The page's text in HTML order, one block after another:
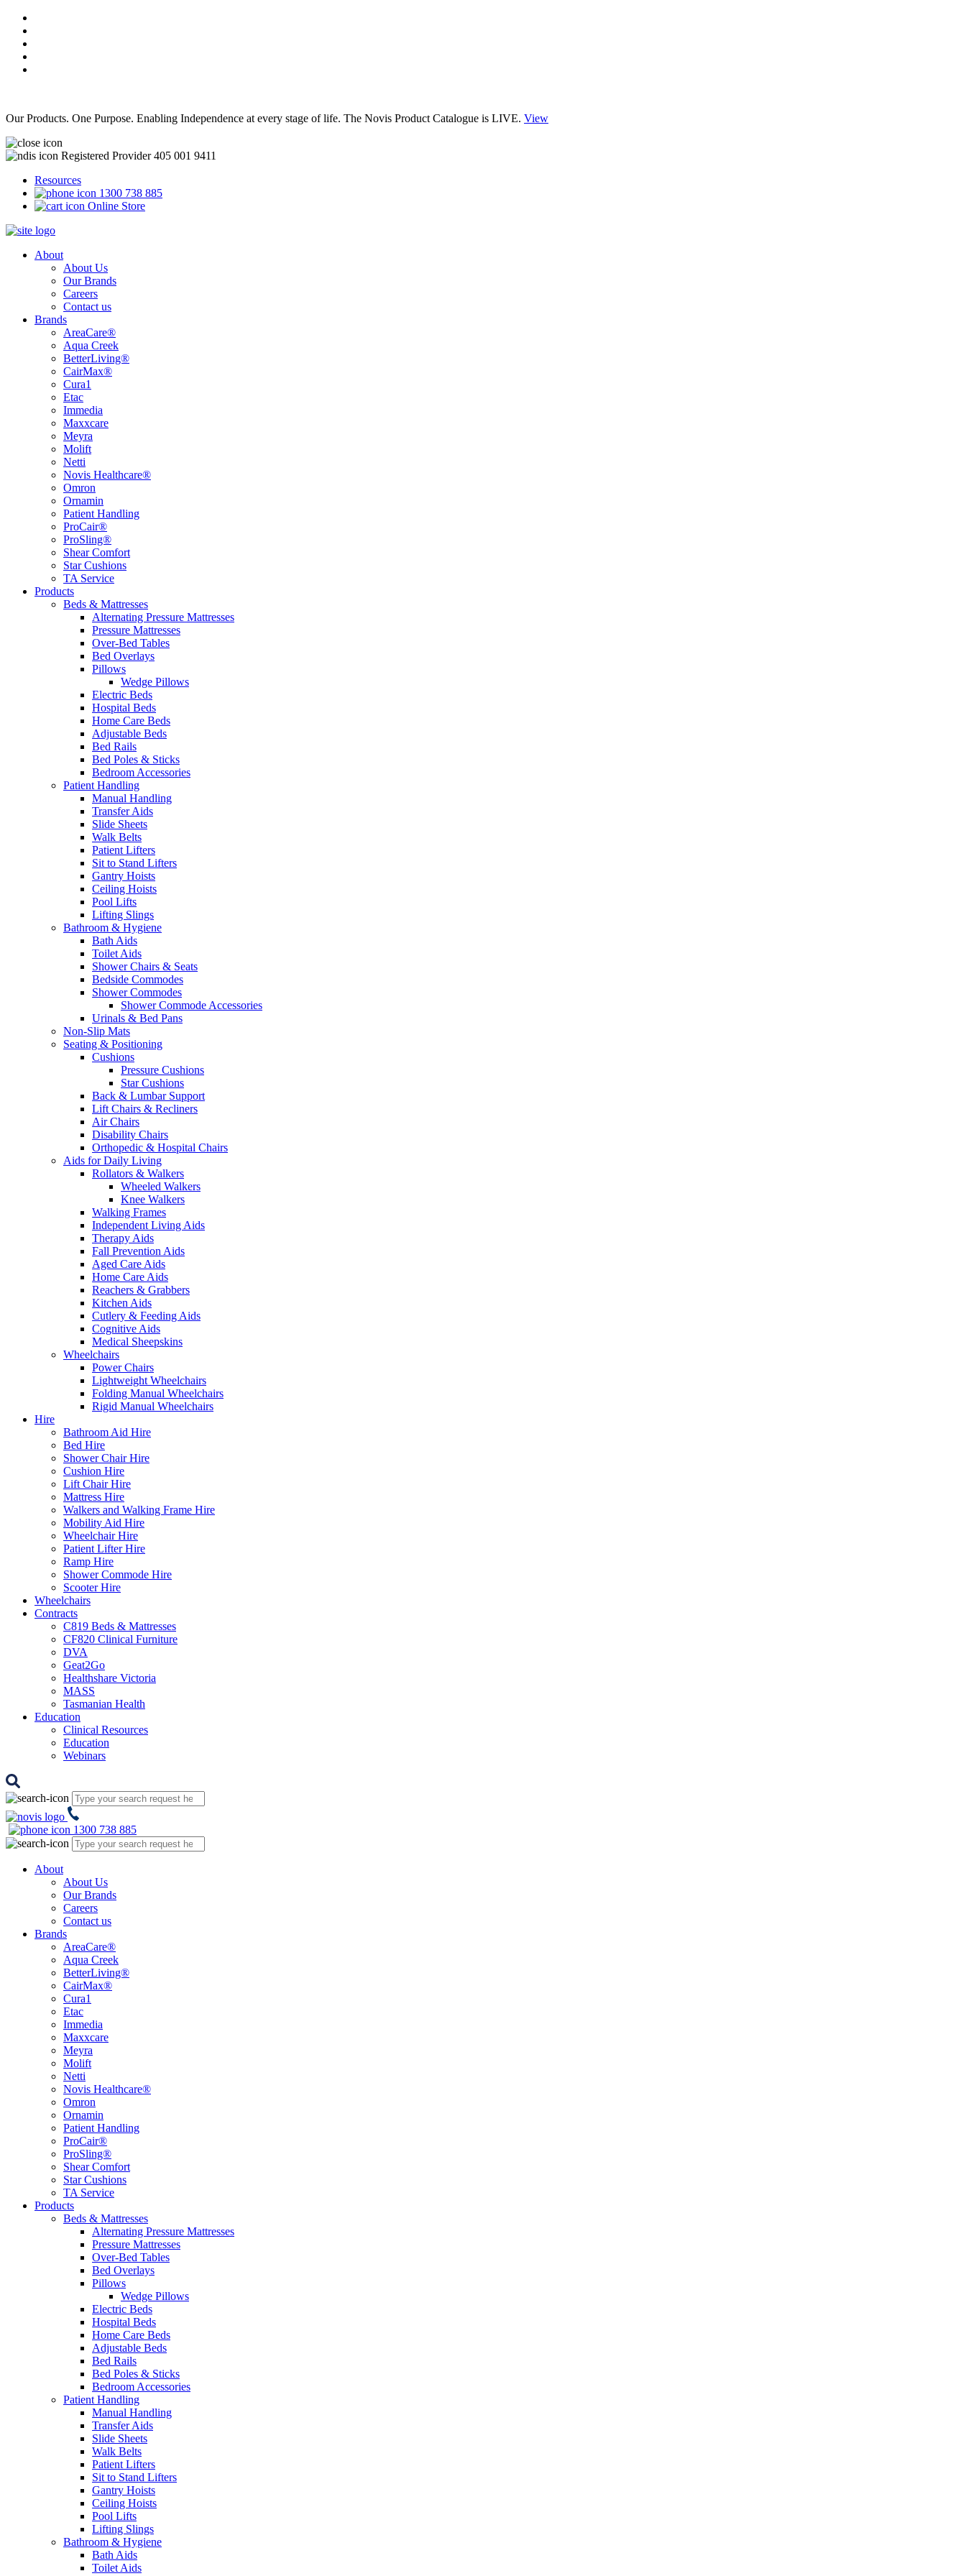
Our Products. One Purpose. Enabling Independence at every stage of life. The Novis Product Catalogue is LIVE. View
Registered Provider 405 001 9411
Resources
1300 738 885
Online Store
About
About Us
Our Brands
Careers
Contact us
Brands
AreaCare®
Aqua Creek
BetterLiving®
CairMax®
Cura1
Etac
Immedia
Maxxcare
Meyra
Molift
Netti
Novis Healthcare®
Omron
Ornamin
Patient Handling
ProCair®
ProSling®
Shear Comfort
Star Cushions
TA Service
Products
Beds & Mattresses
Alternating Pressure Mattresses
Pressure Mattresses
Over-Bed Tables
Bed Overlays
Pillows
Wedge Pillows
Electric Beds
Hospital Beds
Home Care Beds
Adjustable Beds
Bed Rails
Bed Poles & Sticks
Bedroom Accessories
Patient Handling
Manual Handling
Transfer Aids
Slide Sheets
Walk Belts
Patient Lifters
Sit to Stand Lifters
Gantry Hoists
Ceiling Hoists
Pool Lifts
Lifting Slings
Bathroom & Hygiene
Bath Aids
Toilet Aids
Shower Chairs & Seats
Bedside Commodes
Shower Commodes
Shower Commode Accessories
Urinals & Bed Pans
Non-Slip Mats
Seating & Positioning
Cushions
Pressure Cushions
Star Cushions
Back & Lumbar Support
Lift Chairs & Recliners
Air Chairs
Disability Chairs
Orthopedic & Hospital Chairs
Aids for Daily Living
Rollators & Walkers
Wheeled Walkers
Knee Walkers
Walking Frames
Independent Living Aids
Therapy Aids
Fall Prevention Aids
Aged Care Aids
Home Care Aids
Reachers & Grabbers
Kitchen Aids
Cutlery & Feeding Aids
Cognitive Aids
Medical Sheepskins
Wheelchairs
Power Chairs
Lightweight Wheelchairs
Folding Manual Wheelchairs
Rigid Manual Wheelchairs
Hire
Bathroom Aid Hire
Bed Hire
Shower Chair Hire
Cushion Hire
Lift Chair Hire
Mattress Hire
Walkers and Walking Frame Hire
Mobility Aid Hire
Wheelchair Hire
Patient Lifter Hire
Ramp Hire
Shower Commode Hire
Scooter Hire
Wheelchairs
Contracts
C819 Beds & Mattresses
CF820 Clinical Furniture
DVA
Geat2Go
Healthshare Victoria
MASS
Tasmanian Health
Education
Clinical Resources
Education
Webinars
1300 738 885
About
About Us
Our Brands
Careers
Contact us
Brands
AreaCare®
Aqua Creek
BetterLiving®
CairMax®
Cura1
Etac
Immedia
Maxxcare
Meyra
Molift
Netti
Novis Healthcare®
Omron
Ornamin
Patient Handling
ProCair®
ProSling®
Shear Comfort
Star Cushions
TA Service
Products
Beds & Mattresses
Alternating Pressure Mattresses
Pressure Mattresses
Over-Bed Tables
Bed Overlays
Pillows
Wedge Pillows
Electric Beds
Hospital Beds
Home Care Beds
Adjustable Beds
Bed Rails
Bed Poles & Sticks
Bedroom Accessories
Patient Handling
Manual Handling
Transfer Aids
Slide Sheets
Walk Belts
Patient Lifters
Sit to Stand Lifters
Gantry Hoists
Ceiling Hoists
Pool Lifts
Lifting Slings
Bathroom & Hygiene
Bath Aids
Toilet Aids